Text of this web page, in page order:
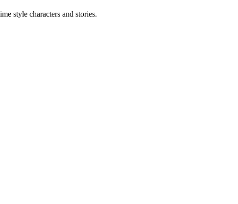
style characters and stories.